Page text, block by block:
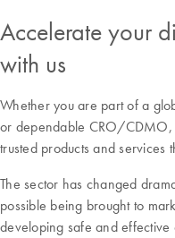
Accelerate your
with us
Whether you are part of a
or dependable CRO/
trusted products and services
The sector has changed
possible being brought to
developing safe and effective